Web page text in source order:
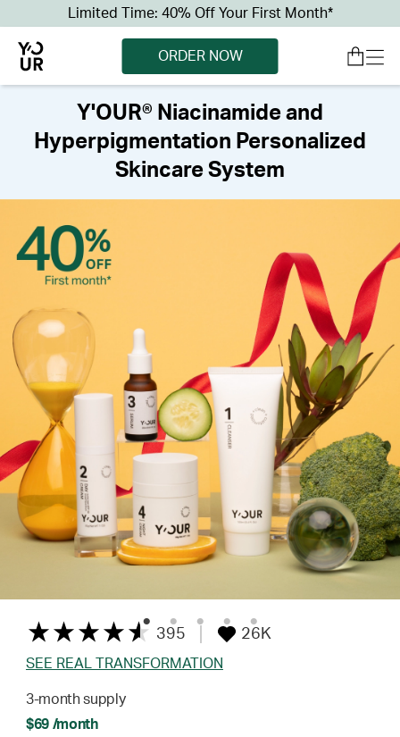
Limited Time: 40% Off Your First Month*
ORDER NOW
Y'OUR® Niacinamide and
Hyperpigmentation Personalized
Skincare System
395 26K
SEE REAL TRANSFORMATION
3-month supply
$69 /month